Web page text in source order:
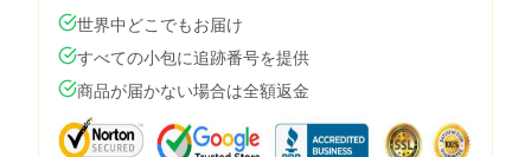
世界中どこでもお届け
すべての小包に追跡番号を提供
商品が届かない場合は全額返金